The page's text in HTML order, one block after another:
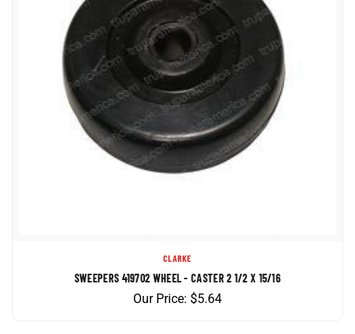
SWEEPERS 419702 WHEEL - CASTER 2 1/2 X 15/16
Our Price:$5.64